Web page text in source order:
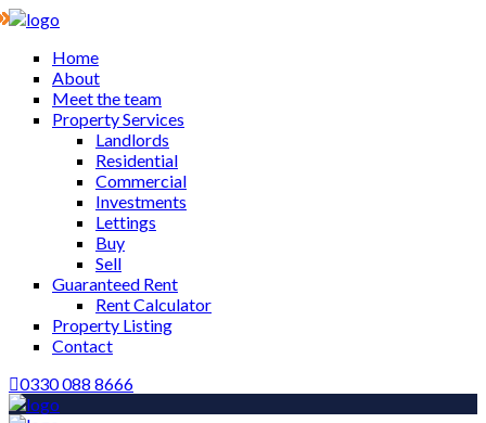
Home
About
Meet the team
Property Services
Landlords
Residential
Commercial
Investments
Lettings
Buy
Sell
Guaranteed Rent
Rent Calculator
Property Listing
Contact
0330 088 8666